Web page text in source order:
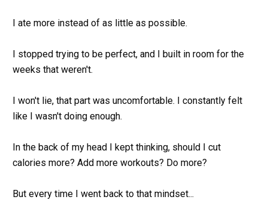
I ate more instead of as little as possible.
I stopped trying to be perfect, and I built in room for the
weeks that weren't.
I won't lie, that part was uncomfortable. I constantly felt
like I wasn't doing enough.
In the back of my head I kept thinking, should I cut
calories more? Add more workouts? Do more?
But every time I went back to that mindset...